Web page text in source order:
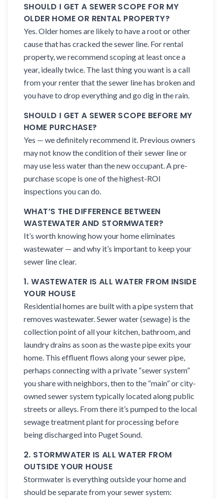
SHOULD I GET A SEWER SCOPE FOR MY
OLDER HOME OR RENTAL PROPERTY?
Yes. Older homes are likely to have a root or other
cause that has cracked the sewer line. For rental
property, we recommend scoping at least once a
year, ideally twice. The last thing you want is a call
from your renter that the sewer line has broken and
you have to drop everything and go dig in the rain.
SHOULD I GET A SEWER SCOPE BEFORE MY
HOME PURCHASE?
Yes — we definitely recommend it. Previous owners
may not know the condition of their sewer line or
may use less water than the new occupant. A pre-
purchase scope is one of the highest-ROI
inspections you can do.
WHAT’S THE DIFFERENCE BETWEEN
WASTEWATER AND STORMWATER?
It’s worth knowing how your home eliminates
wastewater — and why it’s important to keep your
sewer line clear.
1. WASTEWATER IS ALL WATER FROM INSIDE
YOUR HOUSE
Residential homes are built with a pipe system that
removes wastewater. Sewer water (sewage) is the
collection point of all your kitchen, bathroom, and
laundry drains as soon as the waste pipe exits your
home. This effluent flows along your sewer pipe,
perhaps connecting with a private “sewer system”
you share with neighbors, then to the “main” or city-
owned sewer system typically located along public
streets or alleys. From there it’s pumped to the local
sewage treatment plant for processing before
being discharged into Puget Sound.
2. STORMWATER IS ALL WATER FROM
OUTSIDE YOUR HOUSE
Stormwater is everything outside your home and
should be separate from your sewer system: